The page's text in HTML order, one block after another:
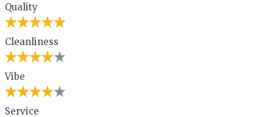
Quality
Cleanliness
Vibe
Service